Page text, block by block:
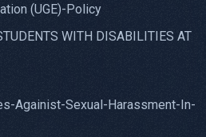
(UGE)-Policy
WITH DISABILITIES AT
Againist-Sexual-Harassment-In-